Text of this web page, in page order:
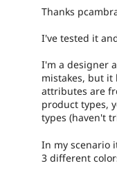
Thanks
I've tested it
I'm a designer
mistakes, but it
attributes are
product types,
types (haven't
In my scenario
3 different